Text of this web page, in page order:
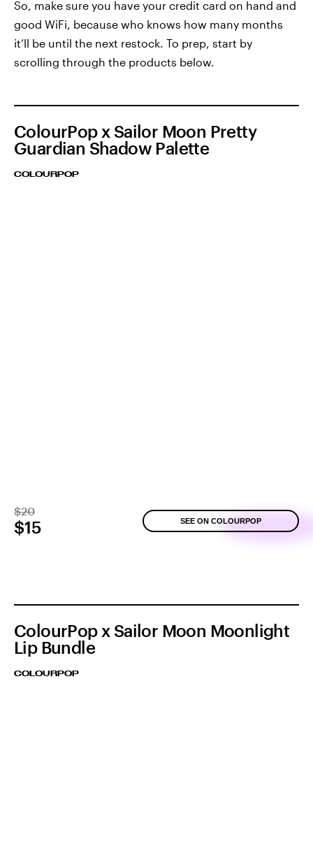
So, make sure you have your credit card on hand and
good WiFi, because who knows how many months
it’ll be until the next restock. To prep, start by
scrolling through the products below.
ColourPop x Sailor Moon Pretty
Guardian Shadow Palette
COLOURPOP
$20
$15 SEE ON COLOURPOP
ColourPop x Sailor Moon Moonlight
Lip Bundle
COLOURPOP